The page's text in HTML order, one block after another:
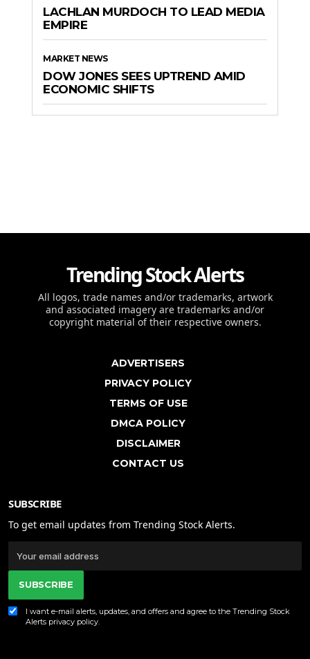
LACHLAN MURDOCH TO LEAD MEDIA
EMPIRE
MARKET NEWS
DOW JONES SEES UPTREND AMID
ECONOMIC SHIFTS
Trending Stock Alerts
All logos, trade names and/or trademarks, artwork
and associated imagery are trademarks and/or
copyright material of their respective owners.
ADVERTISERS
PRIVACY POLICY
TERMS OF USE
DMCA POLICY
DISCLAIMER
CONTACT US
SUBSCRIBE
To get email updates from Trending Stock Alerts.
SUBSCRIBE
I want e-mail alerts, updates, and offers and agree to the Trending Stock
Alerts privacy policy